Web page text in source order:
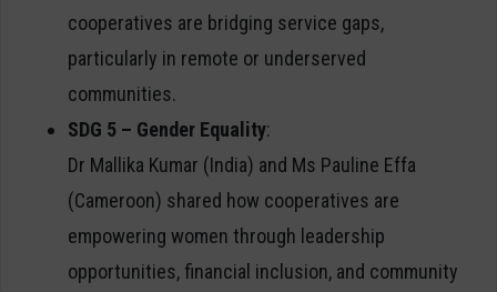
cooperatives are bridging service gaps,
particularly in remote or underserved
communities.
SDG 5 – Gender Equality:
Dr Mallika Kumar (India) and Ms Pauline Effa
(Cameroon) shared how cooperatives are
empowering women through leadership
opportunities, financial inclusion, and community